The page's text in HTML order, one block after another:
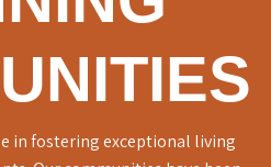
in fostering exceptional living